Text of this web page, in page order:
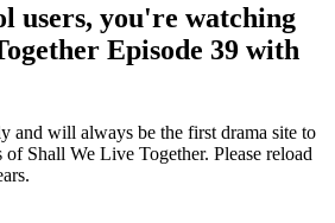
users, you're watching
Episode 39 with
and will always be the first drama site to
of Shall We Live Together. Please reload